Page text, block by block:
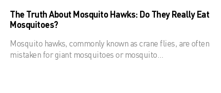
The Truth About Mosquito Hawks: Do They Really Eat
Mosquitoes?
Mosquito hawks, commonly known as crane flies, are often
mistaken for giant mosquitoes or mosquito…